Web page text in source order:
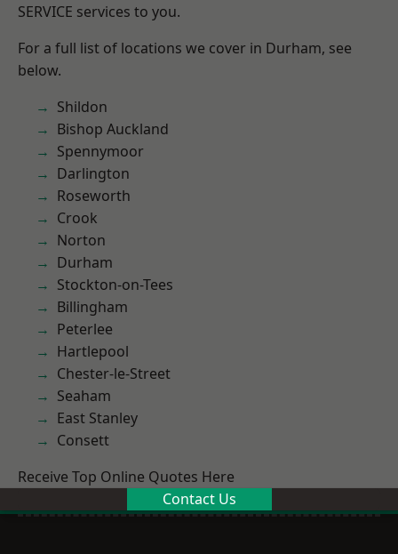
SERVICE services to you.
For a full list of locations we cover in Durham, see
below.
Shildon
Bishop Auckland
Spennymoor
Darlington
Roseworth
Crook
Norton
Durham
Stockton-on-Tees
Billingham
Peterlee
Hartlepool
Chester-le-Street
Seaham
East Stanley
Consett
Receive Top Online Quotes Here
Contact Us